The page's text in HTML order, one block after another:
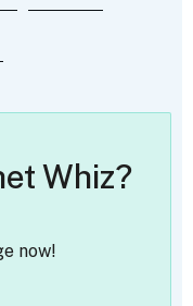
Whiz?
now!